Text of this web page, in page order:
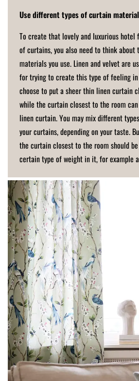
Use different types of curtain
To create that lovely and luxurious
of curtains, you also need to think about
materials you use. Linen and velvet are
for trying to create this type of feeling in
choose to put a sheer thin linen curtain
while the curtain closest to the room
linen curtain. You may mix different
your curtains, depending on your taste.
the curtain closest to the room should
certain type of weight in it, for example